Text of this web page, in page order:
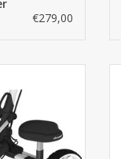
€279,00
Is attached to
suitable for
golf trolleys.
CART